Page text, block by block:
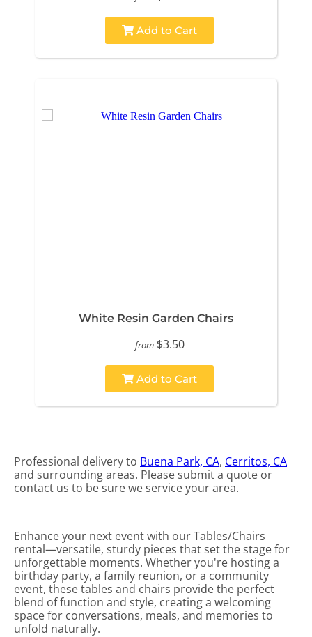
Add to Cart
White Resin Garden Chairs
from $3.50
Add to Cart
Professional delivery to Buena Park, CA, Cerritos, CA
and surrounding areas. Please submit a quote or
contact us to be sure we service your area.
Enhance your next event with our Tables/Chairs
rental—versatile, sturdy pieces that set the stage for
unforgettable moments. Whether you're hosting a
birthday party, a family reunion, or a community
event, these tables and chairs provide the perfect
blend of function and style, creating a welcoming
space for conversations, meals, and memories to
unfold naturally.